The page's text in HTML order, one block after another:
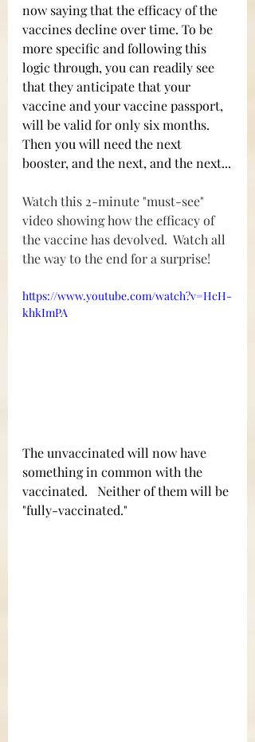
now saying that the efficacy of the
vaccines decline over time. To be
more specific and following this
logic through, you can readily see
that they anticipate that your
vaccine and your vaccine passport,
will be valid for only six months.
Then you will need the next
booster, and the next, and the next...
Watch this 2-minute "must-see"
video showing how the efficacy of
the vaccine has devolved.  Watch all
the way to the end for a surprise!
https://www.youtube.com/watch?v=HcH-
khkImPA
The unvaccinated will now have
something in common with the
vaccinated.   Neither of them will be
"fully-vaccinated."